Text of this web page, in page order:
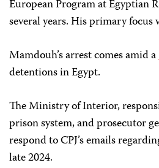
European Program at Egyptian
several years. His primary
Mamdouh’s arrest comes amid a
detentions in Egypt.
The Ministry of Interior,
prison system, and prosecutor
respond to CPJ’s emails
late 2024.